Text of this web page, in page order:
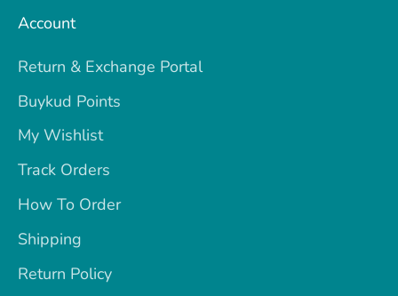
Account
Return & Exchange Portal
Buykud Points
My Wishlist
Track Orders
How To Order
Shipping
Return Policy